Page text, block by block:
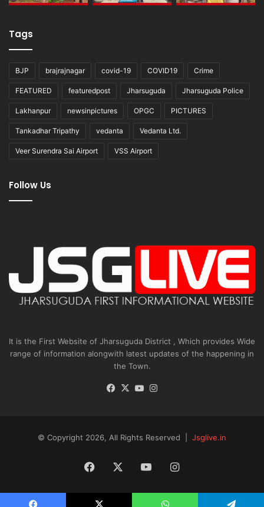
Tags
BJP brajrajnagar covid-19 COVID19 Crime
FEATURED featuredpost Jharsuguda Jharsuguda Police
Lakhanpur newsinpictures OPGC PICTURES
Tankadhar Tripathy vedanta Vedanta Ltd.
Veer Surendra Sai Airport VSS Airport
Follow Us
It is the First Website of Jharsuguda District , Which provides Wide
range of information alongwith latest updates of the happening in
the Town.
Facebook
X YouTube
© Copyright 2026, All Rights Reserved | Jsglive.in
Facebook YouTubeInstagram